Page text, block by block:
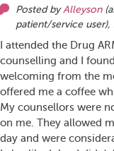
Posted byAlleyson
patient/service user),
I attended the Drug
counselling and I
welcoming from the
offered me a coffee
My counsellors were
on me. They allowed
day and were